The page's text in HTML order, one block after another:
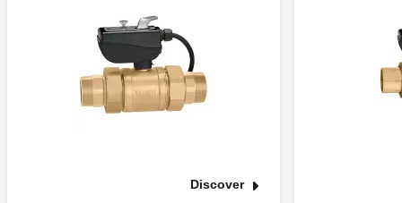
Discover